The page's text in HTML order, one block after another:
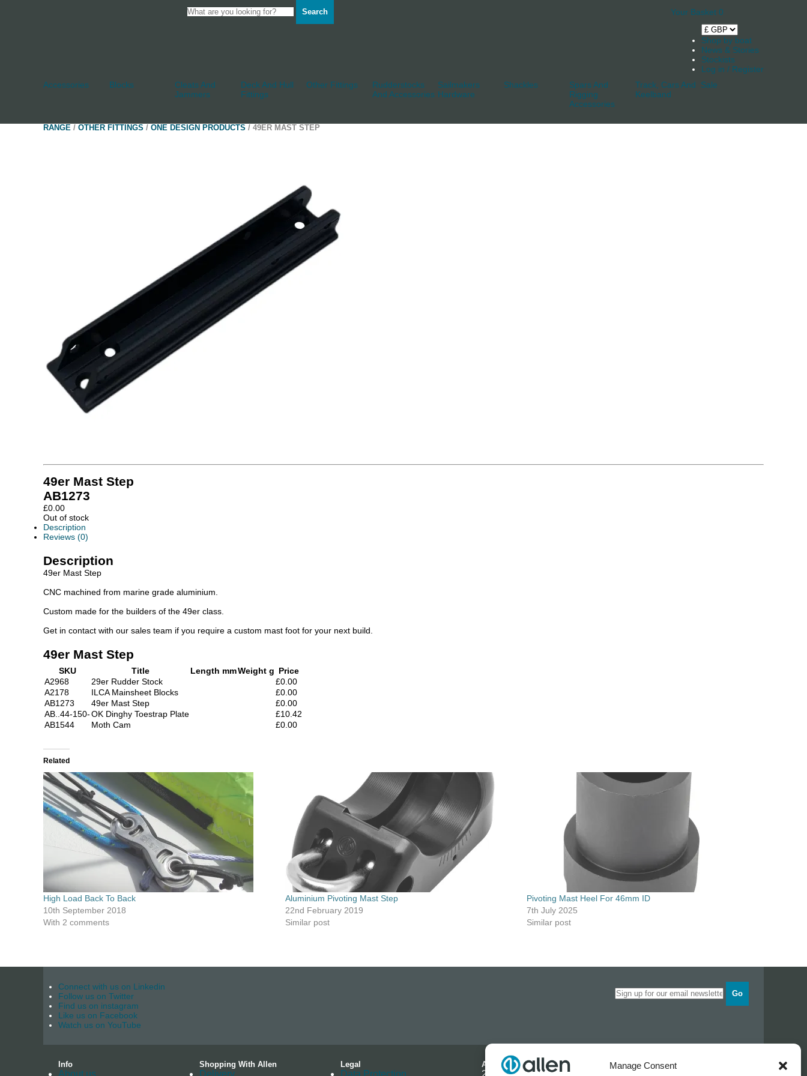
Manage Consent
Search Your Basket 0
Shop by boat
News & Stories
Stockists
Log in / Register
Accessories
Blocks
Cleats And
Jammers
Deck And Hull
Fittings
Other Fittings
Rudderstocks
And Accessories
Sailmakers
Hardware
Shackles
Spars And
Rigging
Accessories
Track, Cars And
Keelband
Sale
RANGE / OTHER FITTINGS / ONE DESIGN PRODUCTS / 49ER MAST STEP
49er Mast Step
AB1273
£0.00
Out of stock
Description
Reviews (0)
Description
49er Mast Step
CNC machined from marine grade aluminium.
Custom made for the builders of the 49er class.
Get in contact with our sales team if you require a custom mast foot for your next build.
49er Mast Step
SKU Title Length mmWeight g Price
A2968
29er Rudder Stock
£0.00
A2178
ILCA Mainsheet Blocks
£0.00
AB1273
49er Mast Step
£0.00
AB..44-150-OK Dinghy Toestrap Plate
£10.42
AB1544
Moth Cam £0.00
Related
High Load Back To Back
10th September 2018
With 2 comments
Aluminium Pivoting Mast Step
22nd February 2019
Similar post
Pivoting Mast Heel For 46mm ID
7th July 2025
Similar post
Connect with us on Linkedin
Follow us on Twitter
Find us on instagram
Like us on Facebook
Watch us on YouTube
Go
Info
About us
Shopping With Allen
Delivery
Legal
Data Protection
Address
2-4 Hallmark Industrial Estate
Opening times